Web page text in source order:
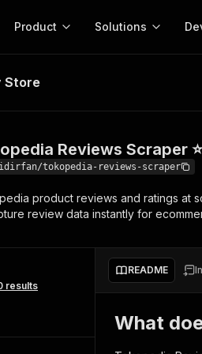
Product
here!
to-run tools for your AI agents
56,920 Actors
Solutions
MCP server
Configure your Apify
integration with MCP
Start building
Actor
Web
Reviews Scraper ⭐
Store
Reviews Scraper ⭐
tokopedia-reviews-scraper
product reviews and ratings at
review data instantly for
results
README
What